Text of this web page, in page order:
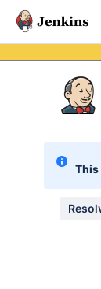
This